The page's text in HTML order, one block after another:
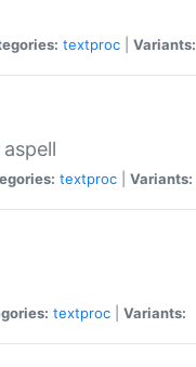
textproc Variants:
textproc Variants:
textproc Variants: